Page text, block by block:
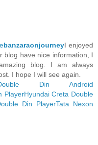
banzaraonjourneyI enjoyed
blog have nice information, I
blog. I am always
I hope I will see again.
Din Android
PlayerHyundai Creta Double
Din PlayerTata Nexon